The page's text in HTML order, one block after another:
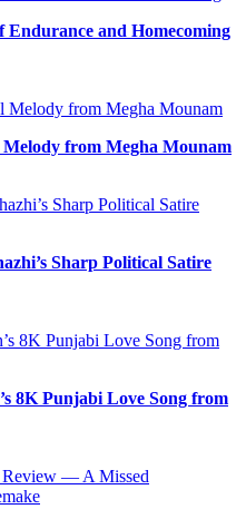
Endurance and Homecoming
from Megha Mounam
Sharp Political Satire
8K Punjabi Love Song from